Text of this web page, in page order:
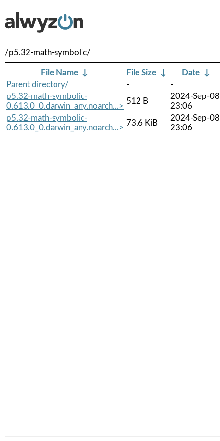
/p5.32-math-symbolic/
File Name ↓ File Size ↓ Date ↓
Parent directory/
-
-
p5.32-math-symbolic-
0.613.0_0.darwin_any.noarch...>
512 B
2024-Sep-08
23:06
p5.32-math-symbolic-
0.613.0_0.darwin_any.noarch...>
73.6 KiB
2024-Sep-08
23:06